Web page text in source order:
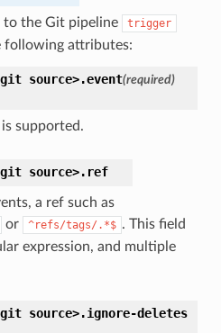
to the Git pipeline trigger
attributes:
source>.event(required)
is supported.
source>. ref
a ref such as
or ^refs/tags/.*$ . This field
expression, and multiple
source>.ignore-deletes